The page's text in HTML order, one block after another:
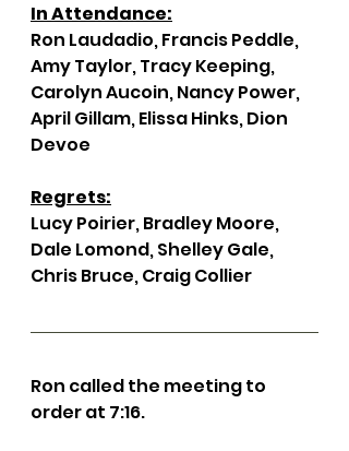
In Attendance:
Ron Laudadio, Francis Peddle,
Amy Taylor, Tracy Keeping,
Carolyn Aucoin, Nancy Power,
April Gillam, Elissa Hinks, Dion
Devoe
Regrets:
Lucy Poirier, Bradley Moore,
Dale Lomond, Shelley Gale,
Chris Bruce, Craig Collier
Ron called the meeting to
order at 7:16.